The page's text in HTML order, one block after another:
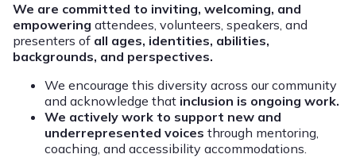
We are committed to inviting, welcoming, and
empowering attendees, volunteers, speakers, and
presenters of all ages, identities, abilities,
backgrounds, and perspectives.
We encourage this diversity across our community
and acknowledge that inclusion is ongoing work.
We actively work to support new and
underrepresented voices through mentoring,
coaching, and accessibility accommodations.